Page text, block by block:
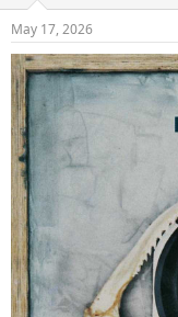
s
:
May 17, 2026